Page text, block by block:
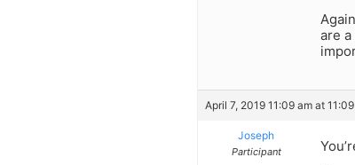
are
April 7, 2019 11:09 am at
Joseph
Participant